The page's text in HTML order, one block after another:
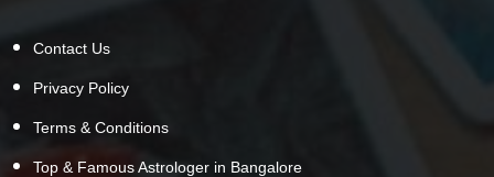
Contact Us
Privacy Policy
Terms & Conditions
Top & Famous Astrologer in Bangalore